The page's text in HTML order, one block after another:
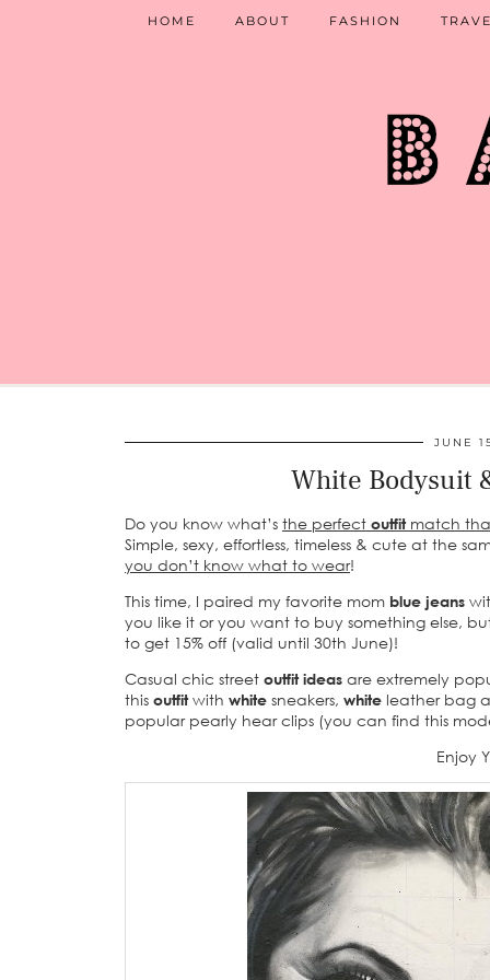
HOME ABOUT FASHION
JUNE
White Bodysuit
Do you know what’s the perfect outfitmatch
Simple, sexy, effortless, timeless & cute at the
you don’t know what to wear!
This time, I paired my favorite mom blue jeans
you like it or you want to buy something else,
to get 15% off (valid until 30th June)!
Casual chic street outfit ideas are extremely
this outfitwith white sneakers, white leather bag
popular pearly hear clips (you can find this
Enjoy